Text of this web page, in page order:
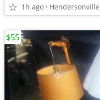
1h ago Hendersonville
$55